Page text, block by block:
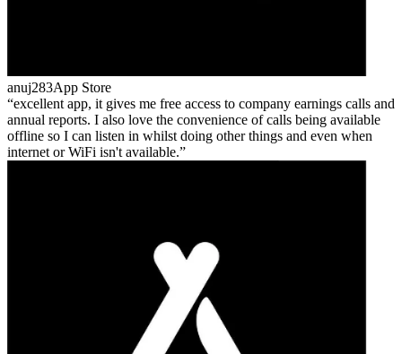
anuj283App Store
excellent app, it gives me free access to company earnings calls and
annual reports. I also love the convenience of calls being available
offline so I can listen in whilst doing other things and even when
internet or WiFi isn't available.